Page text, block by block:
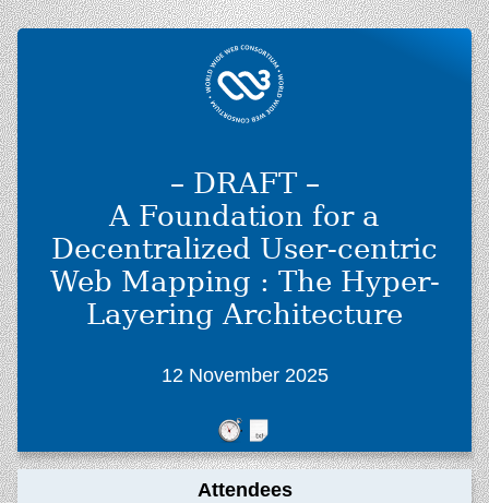
– DRAFT –
A Foundation for a
Decentralized User-centric
Web Mapping : The Hyper-
Layering Architecture
12 November 2025
Attendees